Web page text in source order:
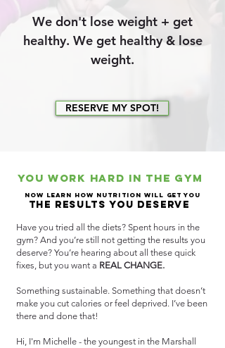
We don't lose weight + get
healthy. We get healthy & lose
weight.
RESERVE MY SPOT!
You work hard in the gym
now learn how nutrition will get you
the results you deserve
Have you tried all the diets? Spent hours in the
gym? And you’re still not getting the results you
deserve? You’re hearing about all these quick
fixes, but you want a REAL CHANGE.
Something sustainable. Something that doesn’t
make you cut calories or feel deprived. I’ve been
there and done that!
Hi, I'm Michelle - the youngest in the Marshall